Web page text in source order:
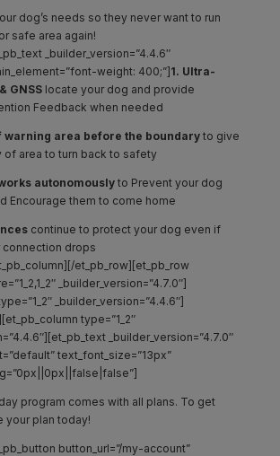
dog’s needs so they never want to run
safe area again!
_builder_version=”4.4.6″
weight: 400;”] 1. Ultra-
GNSSlocate your dog and provide
Feedback when needed
warning area before the boundary to give
of area to turn back to safety
autonomouslyto Prevent your dog
Encourage them to come home
continue to protect your dog even if
connection drops
et_pb_row][et_pb_row
_builder_version=”4.7.0″]
_builder_version=”4.4.6″]
type=”1_2″
_builder_version=”4.7.0″
text_font_size=”13px”
program comes with all plans. To get
your plan today!
button_url=”/my-account”